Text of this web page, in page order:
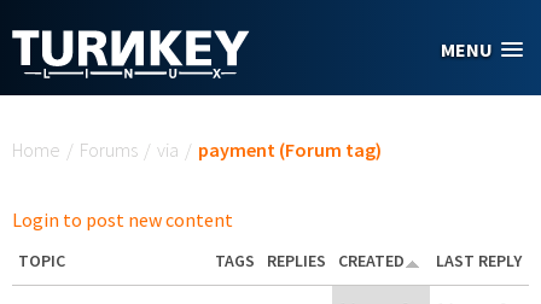
MENU
Home / Forums / via / payment (Forum tag)
Login to post new content
TOPIC TAGS REPLIES CREATED LAST REPLY